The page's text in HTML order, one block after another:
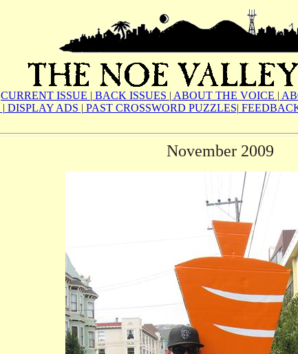
CURRENT ISSUE | BACK ISSUES | ABOUT THE VOICE |
| DISPLAY ADS | PAST CROSSWORD PUZZLES|
November 2009